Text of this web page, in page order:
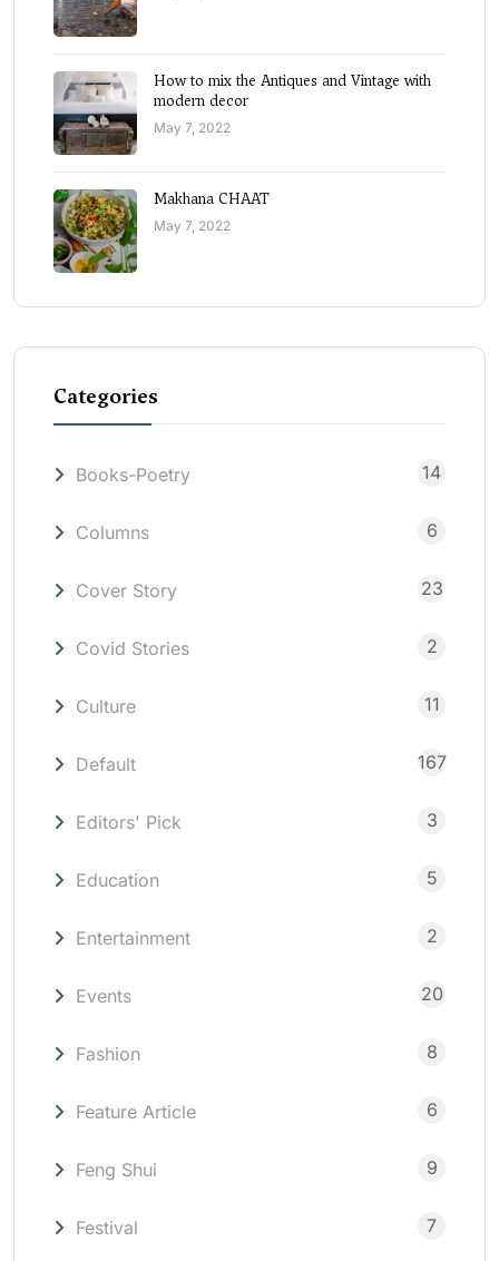
How to mix the Antiques and Vintage with
modern decor
May 7, 2022
Makhana CHAAT
May 7, 2022
Categories
Books-Poetry 14
Columns 6
Cover Story 23
Covid Stories 2
Culture 11
Default 167
Editors' Pick 3
Education 5
Entertainment 2
Events 20
Fashion 8
Feature Article 6
Feng Shui 9
Festival 7